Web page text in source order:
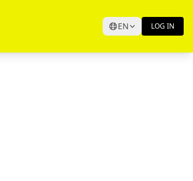
EN LOG IN